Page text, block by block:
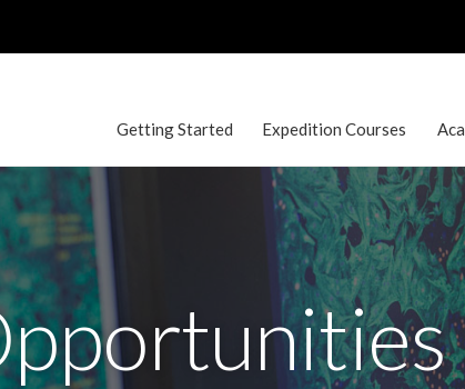
Getting Started Expedition Courses